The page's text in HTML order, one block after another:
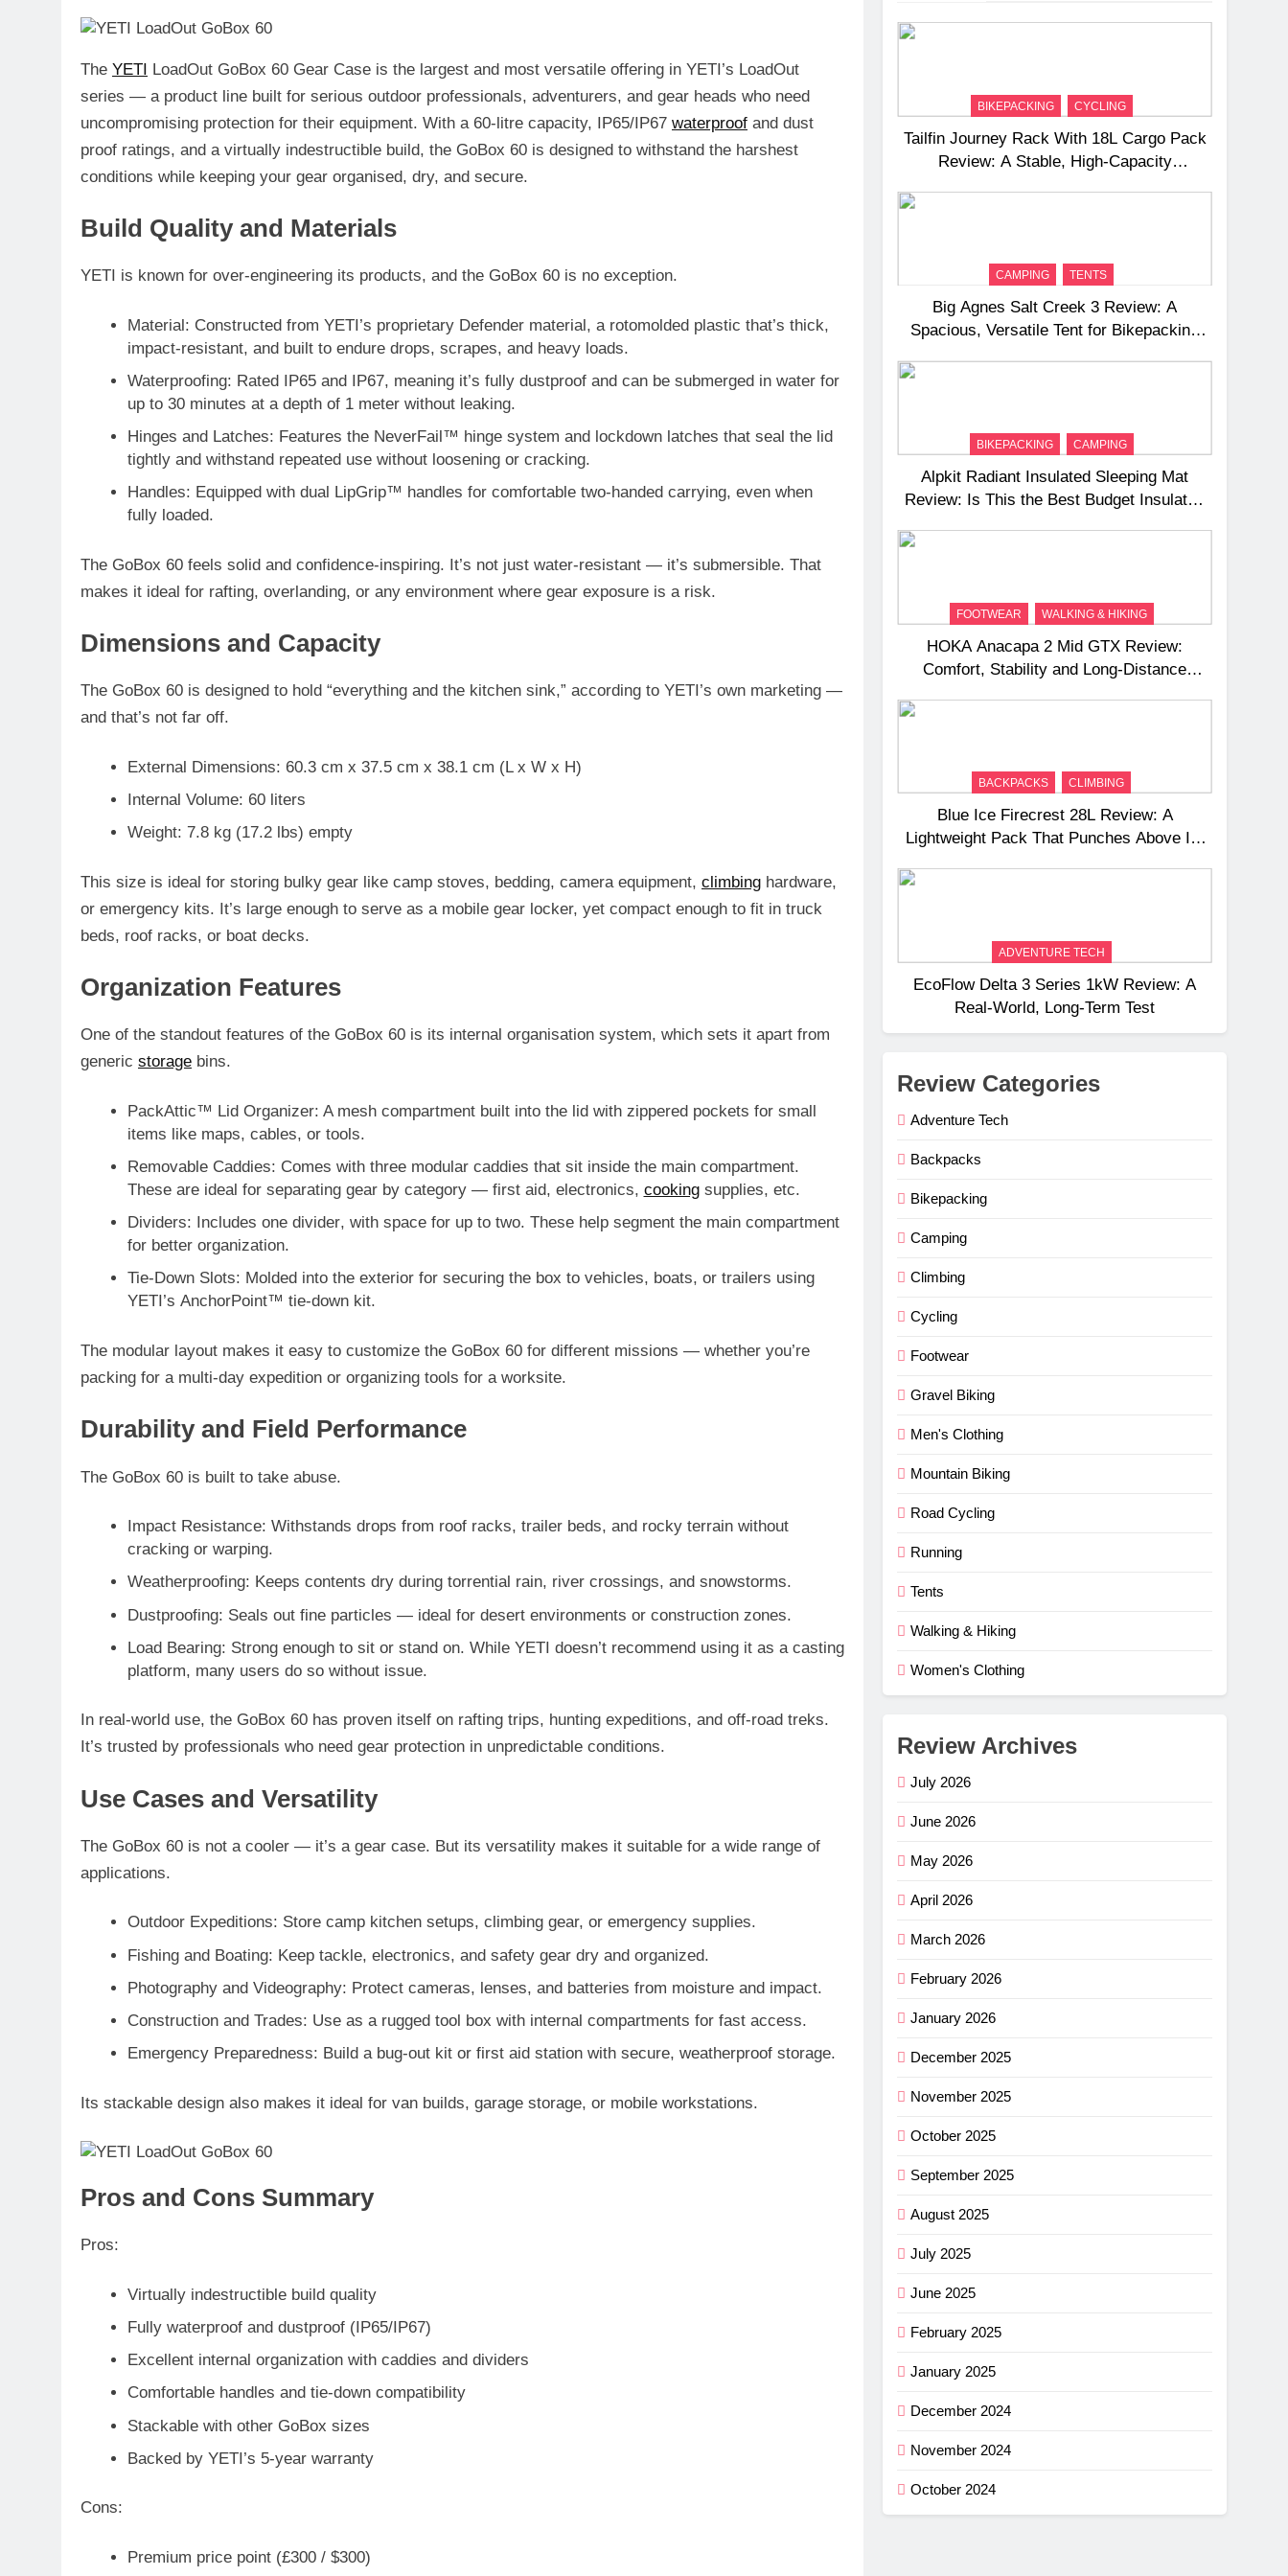
The YETI LoadOut GoBox 60 Gear Case is the largest and most versatile offering in YETI’s LoadOut
series — a product line built for serious outdoor professionals, adventurers, and gear heads who need
uncompromising protection for their equipment. With a 60-litre capacity, IP65/IP67 waterproof and dust
proof ratings, and a virtually indestructible build, the GoBox 60 is designed to withstand the harshest
conditions while keeping your gear organised, dry, and secure.
Build Quality and Materials
YETI is known for over-engineering its products, and the GoBox 60 is no exception.
Material: Constructed from YETI’s proprietary Defender material, a rotomolded plastic that’s thick,
impact-resistant, and built to endure drops, scrapes, and heavy loads.
Waterproofing: Rated IP65 and IP67, meaning it’s fully dustproof and can be submerged in water for
up to 30 minutes at a depth of 1 meter without leaking.
Hinges and Latches: Features the NeverFail™ hinge system and lockdown latches that seal the lid
tightly and withstand repeated use without loosening or cracking.
Handles: Equipped with dual LipGrip™ handles for comfortable two-handed carrying, even when
fully loaded.
The GoBox 60 feels solid and confidence-inspiring. It’s not just water-resistant — it’s submersible. That
makes it ideal for rafting, overlanding, or any environment where gear exposure is a risk.
Dimensions and Capacity
The GoBox 60 is designed to hold “everything and the kitchen sink,” according to YETI’s own marketing —
and that’s not far off.
External Dimensions: 60.3 cm x 37.5 cm x 38.1 cm (L x W x H)
Internal Volume: 60 liters
Weight: 7.8 kg (17.2 lbs) empty
This size is ideal for storing bulky gear like camp stoves, bedding, camera equipment, climbing hardware,
or emergency kits. It’s large enough to serve as a mobile gear locker, yet compact enough to fit in truck
beds, roof racks, or boat decks.
Organization Features
One of the standout features of the GoBox 60 is its internal organisation system, which sets it apart from
generic storage bins.
PackAttic™ Lid Organizer: A mesh compartment built into the lid with zippered pockets for small
items like maps, cables, or tools.
Removable Caddies: Comes with three modular caddies that sit inside the main compartment.
These are ideal for separating gear by category — first aid, electronics, cookingsupplies, etc.
Dividers: Includes one divider, with space for up to two. These help segment the main compartment
for better organization.
Tie-Down Slots: Molded into the exterior for securing the box to vehicles, boats, or trailers using
YETI’s AnchorPoint™ tie-down kit.
The modular layout makes it easy to customize the GoBox 60 for different missions — whether you’re
packing for a multi-day expedition or organizing tools for a worksite.
Durability and Field Performance
The GoBox 60 is built to take abuse.
Impact Resistance: Withstands drops from roof racks, trailer beds, and rocky terrain without
cracking or warping.
Weatherproofing: Keeps contents dry during torrential rain, river crossings, and snowstorms.
Dustproofing: Seals out fine particles — ideal for desert environments or construction zones.
Load Bearing: Strong enough to sit or stand on. While YETI doesn’t recommend using it as a casting
platform, many users do so without issue.
In real-world use, the GoBox 60 has proven itself on rafting trips, hunting expeditions, and off-road treks.
It’s trusted by professionals who need gear protection in unpredictable conditions.
Use Cases and Versatility
The GoBox 60 is not a cooler — it’s a gear case. But its versatility makes it suitable for a wide range of
applications.
Outdoor Expeditions: Store camp kitchen setups, climbing gear, or emergency supplies.
Fishing and Boating: Keep tackle, electronics, and safety gear dry and organized.
Photography and Videography: Protect cameras, lenses, and batteries from moisture and impact.
Construction and Trades: Use as a rugged tool box with internal compartments for fast access.
Emergency Preparedness: Build a bug-out kit or first aid station with secure, weatherproof storage.
Its stackable design also makes it ideal for van builds, garage storage, or mobile workstations.
Pros and Cons Summary
Pros:
Virtually indestructible build quality
Fully waterproof and dustproof (IP65/IP67)
Excellent internal organization with caddies and dividers
Comfortable handles and tie-down compatibility
Stackable with other GoBox sizes
Backed by YETI’s 5-year warranty
Cons:
Premium price point (£300 / $300)
BIKEPACKING CYCLING
Tailfin Journey Rack With 18L Cargo Pack
Review: A Stable, High‑Capacity
CAMPING TENTS
Big Agnes Salt Creek 3 Review: A
Spacious, Versatile Tent for Bikepacking
BIKEPACKING CAMPING
Alpkit Radiant Insulated Sleeping Mat
Review: Is This the Best Budget Insulated
FOOTWEAR WALKING & HIKING
HOKA Anacapa 2 Mid GTX Review:
Comfort, Stability and Long‑Distance
BACKPACKS CLIMBING
Blue Ice Firecrest 28L Review: A
Lightweight Pack That Punches Above Its
ADVENTURE TECH
EcoFlow Delta 3 Series 1kW Review: A
Real‑World, Long‑Term Test
Review Categories
Adventure Tech
Backpacks
Bikepacking
Camping
Climbing
Cycling
Footwear
Gravel Biking
Men's Clothing
Mountain Biking
Road Cycling
Running
Tents
Walking & Hiking
Women's Clothing
Review Archives
July 2026
June 2026
May 2026
April 2026
March 2026
February 2026
January 2026
December 2025
November 2025
October 2025
September 2025
August 2025
July 2025
June 2025
February 2025
January 2025
December 2024
November 2024
October 2024